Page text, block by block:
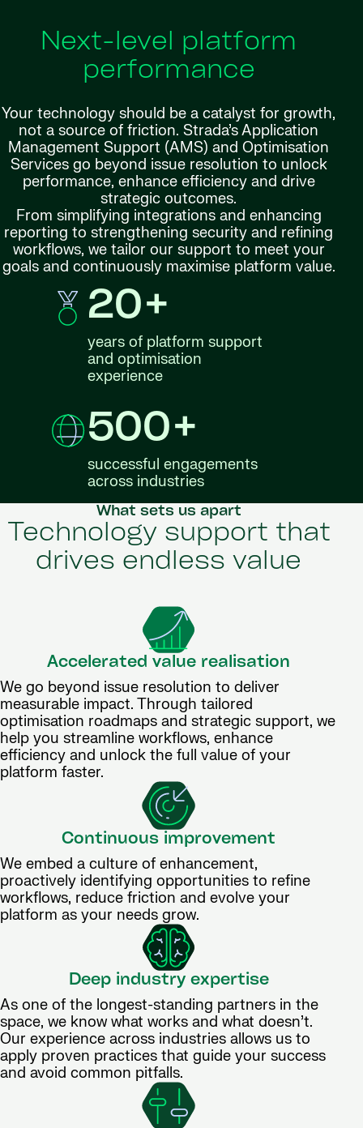
Next-level platform
performance
Your technology should be a catalyst for growth,
not a source of friction. Strada’s Application
Management Support (AMS) and Optimisation
Services go beyond issue resolution to unlock
performance, enhance efficiency and drive
strategic outcomes.
From simplifying integrations and enhancing
reporting to strengthening security and refining
workflows, we tailor our support to meet your
goals and continuously maximise platform value.
20+
years of platform support
and optimisation
experience
500+
successful engagements
across industries
What sets us apart
Technology support that
drives endless value
Accelerated value realisation
We go beyond issue resolution to deliver
measurable impact. Through tailored
optimisation roadmaps and strategic support, we
help you streamline workflows, enhance
efficiency and unlock the full value of your
platform faster.
Continuous improvement
We embed a culture of enhancement,
proactively identifying opportunities to refine
workflows, reduce friction and evolve your
platform as your needs grow.
Deep industry expertise
As one of the longest-standing partners in the
space, we know what works and what doesn’t.
Our experience across industries allows us to
apply proven practices that guide your success
and avoid common pitfalls.